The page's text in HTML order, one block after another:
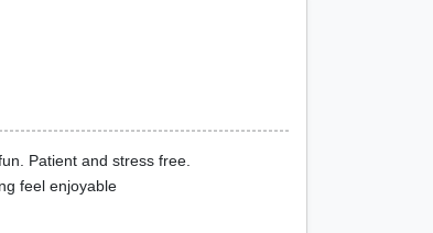
Patient and stress free.
feel enjoyable